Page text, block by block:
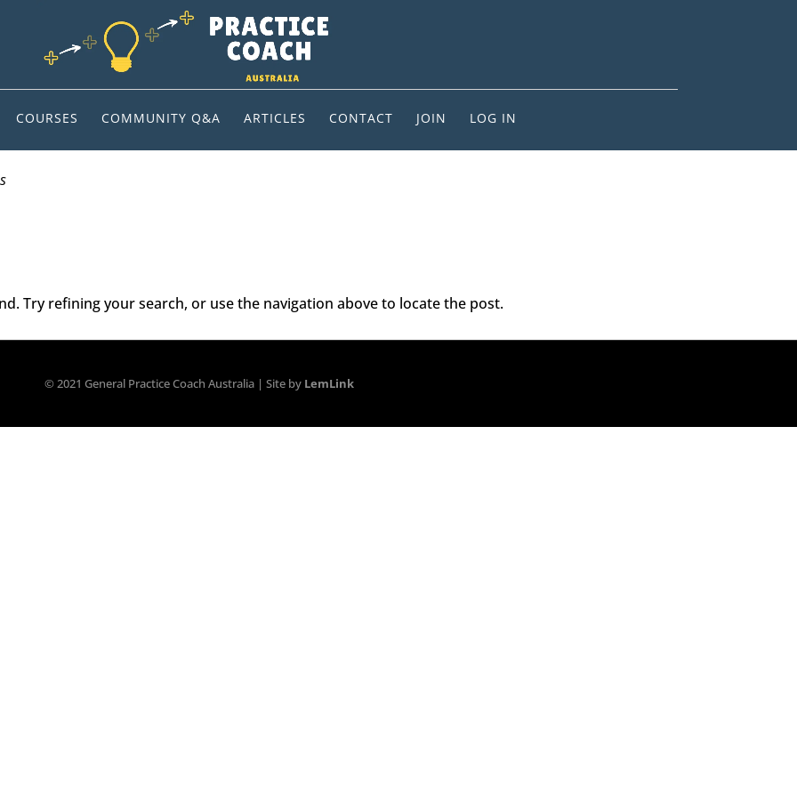
COURSES COMMUNITY Q&A ARTICLES CONTACT JOIN LOG IN
Try refining your search, or use the navigation above to locate the post.
© 2021 General Practice Coach Australia | Site by LemLink